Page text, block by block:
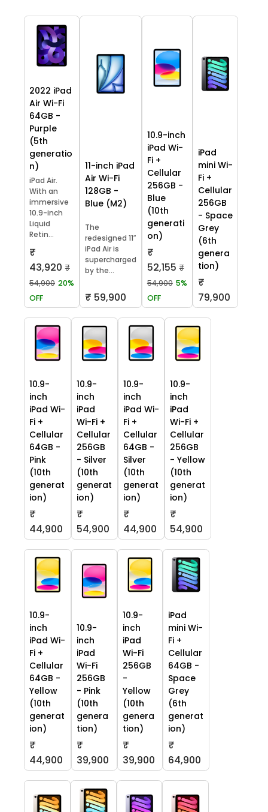
2022 iPad
Air Wi-Fi
64GB -
Purple
(5th
generatio
n)
iPad Air.
With an
immersive
10.9-inch
Liquid
Retin...
₹
43,920 ₹
54,900 20%
OFF
11-inch iPad
Air Wi-Fi
128GB -
Blue (M2)
The
redesigned 11″
iPad Air is
supercharged
by the...
₹ 59,900
10.9-inch
iPad Wi-
Fi +
Cellular
256GB -
Blue
(10th
generati
on)
₹
52,155 ₹
54,900 5%
OFF
iPad
mini Wi-
Fi +
Cellular
256GB
- Space
Grey
(6th
genera
tion)
₹
79,900
10.9-
inch
iPad Wi-
Fi +
Cellular
64GB -
Pink
(10th
generat
ion)
₹
44,900
10.9-
inch
iPad
Wi-Fi +
Cellular
256GB
- Silver
(10th
generat
ion)
₹
54,900
10.9-
inch
iPad Wi-
Fi +
Cellular
64GB -
Silver
(10th
generat
ion)
₹
44,900
10.9-
inch
iPad
Wi-Fi +
Cellular
256GB
- Yellow
(10th
generat
ion)
₹
54,900
10.9-
inch
iPad Wi-
Fi +
Cellular
64GB -
Yellow
(10th
generat
ion)
₹
44,900
10.9-
inch
iPad
Wi-Fi
256GB
- Pink
(10th
genera
tion)
₹
39,900
10.9-
inch
iPad
Wi-Fi
256GB
-
Yellow
(10th
genera
tion)
₹
39,900
iPad
mini Wi-
Fi +
Cellular
64GB -
Space
Grey
(6th
generat
ion)
₹
64,900